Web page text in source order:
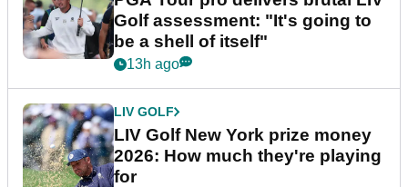
Golf assessment: "It's going to
be a shell of itself"
13h ago
LIV GOLF
LIV Golf New York prize money
2026: How much they're playing
for